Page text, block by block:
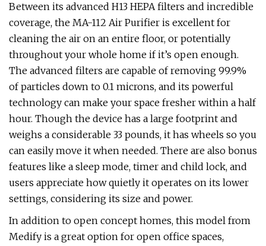
Between its advanced H13 HEPA filters and incredible
coverage, the MA-112 Air Purifier is excellent for
cleaning the air on an entire floor, or potentially
throughout your whole home if it’s open enough.
The advanced filters are capable of removing 99.9%
of particles down to 0.1 microns, and its powerful
technology can make your space fresher within a half
hour. Though the device has a large footprint and
weighs a considerable 33 pounds, it has wheels so you
can easily move it when needed. There are also bonus
features like a sleep mode, timer and child lock, and
users appreciate how quietly it operates on its lower
settings, considering its size and power.
In addition to open concept homes, this model from
Medify is a great option for open office spaces,